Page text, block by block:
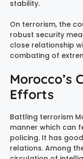
stability.
On terrorism, the
robust security
close relationship
combating of
Morocco’s
Efforts
Battling terrorism
manner which can
policing. It has
relations. Among